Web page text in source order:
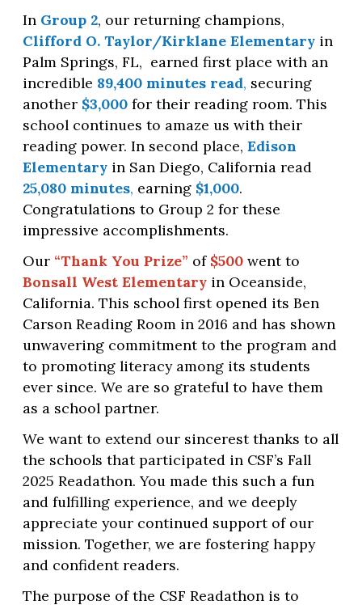
In Group 2, our returning champions,
Clifford O. Taylor/Kirklane Elementary in
Palm Springs, FL, earned first place with an
incredible 89,400 minutes read, securing
another $3,000 for their reading room. This
school continues to amaze us with their
reading power. In second place, Edison
Elementaryin San Diego, California read
25,080 minutes, earning $1,000.
Congratulations to Group 2 for these
impressive accomplishments.
Our “Thank You Prize” of $500went to
Bonsall West Elementary in Oceanside,
California. This school first opened its Ben
Carson Reading Room in 2016 and has shown
unwavering commitment to the program and
to promoting literacy among its students
ever since. We are so grateful to have them
as a school partner.
We want to extend our sincerest thanks to all
the schools that participated in CSF’s Fall
2025 Readathon. You made this such a fun
and fulfilling experience, and we deeply
appreciate your continued support of our
mission. Together, we are fostering happy
and confident readers.
The purpose of the CSF Readathon is to